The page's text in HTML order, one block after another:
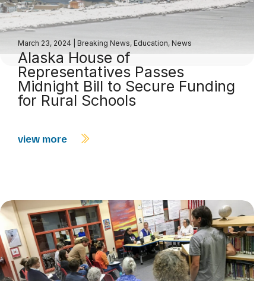
March 23, 2024 Breaking News, Education, News
Alaska House of
Representatives Passes
Midnight Bill to Secure Funding
for Rural Schools
view more